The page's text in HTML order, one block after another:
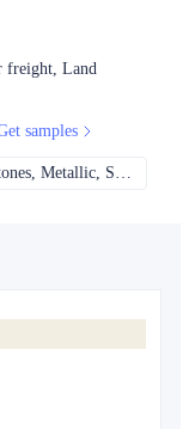
freight, Land
samples
CMYK, Pantones, Metallic, Spot color etc